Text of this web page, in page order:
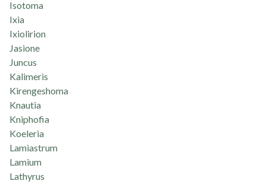
Isotoma
Ixia
Ixiolirion
Jasione
Juncus
Kalimeris
Kirengeshoma
Knautia
Kniphofia
Koeleria
Lamiastrum
Lamium
Lathyrus